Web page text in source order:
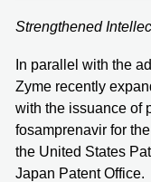
Strengthened
In parallel with the
Zyme recently
with the issuance of
fosamprenavir for
the United States
Japan Patent Office.